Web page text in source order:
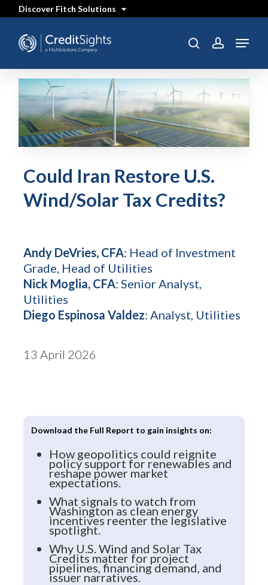
content
Discover Fitch Solutions
searchaccount
Menu
Could Iran Restore U.S.
Wind/Solar Tax Credits?
Andy DeVries, CFA: Head of Investment
Grade, Head of Utilities
Nick Moglia, CFA: Senior Analyst,
Utilities
Diego Espinosa Valdez: Analyst, Utilities
13 April 2026
Download the Full Report to gain insights on:
How geopolitics could reignite
policy support for renewables and
reshape power market
expectations.
What signals to watch from
Washington as clean energy
incentives reenter the legislative
spotlight.
Why U.S. Wind and Solar Tax
Credits matter for project
pipelines, financing demand, and
issuer narratives.